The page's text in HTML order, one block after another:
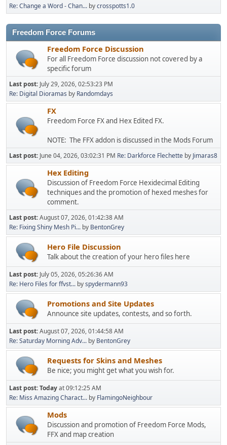
Re: Change a Word - Chan... bycrosspotts1.0
Freedom Force Forums
Freedom Force Discussion
For all Freedom Force discussion not covered by a
specific forum
Last post: July 29, 2026, 02:53:23 PM
Re: Digital Dioramas by Randomdays
FX
Freedom Force FX and Hex Edited FX.
NOTE: The FFX addon is discussed in the Mods Forum
Last post: June 04, 2026, 03:02:31 PM Re: Darkforce Flechette by Jimaras8
Hex Editing
Discussion of Freedom Force Hexidecimal Editing
techniques and the promotion of hexed meshes for
comment.
Last post:August 07, 2026, 01:42:38 AM
Re: Fixing Shiny Mesh Pi... by BentonGrey
Hero File Discussion
Talk about the creation of your hero files here
Last post: July 05, 2026, 05:26:36 AM
Re: Hero Files for ffvst... byspydermann93
Promotions and Site Updates
Announce site updates, contests, and so forth.
Last post:August 07, 2026, 01:44:58 AM
Re: Saturday Morning Adv... by BentonGrey
Requests for Skins and Meshes
Be nice; you might get what you wish for.
Last post:Todayat 09:12:25 AM
Re: Miss Amazing Charact... by FlamingoNeighbour
Mods
Discussion and promotion of Freedom Force Mods,
FFX and map creation